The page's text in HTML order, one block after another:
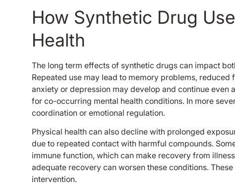
How Synthetic Drug
Health
The long term effects of synthetic drugs can impact
Repeated use may lead to memory problems,
anxiety or depression may develop and continue
for co-occurring mental health conditions. In more
coordination or emotional regulation.
Physical health can also decline with prolonged
due to repeated contact with harmful compounds.
immune function, which can make recovery from
adequate recovery can worsen these conditions.
intervention.